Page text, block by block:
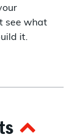
see what
it.